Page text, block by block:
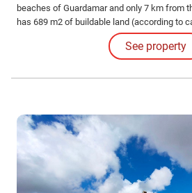
beaches of Guardamar and only 7 km from
has 689 m2 of buildable land (according to
garden areas, adjoining service houses, and
211m built. It has 3 rooms on the lower floor
See property